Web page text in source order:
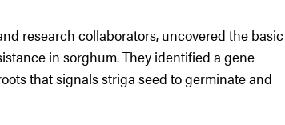
research collaborators, uncovered the basic
in sorghum. They identified a gene
that signals striga seed to germinate and